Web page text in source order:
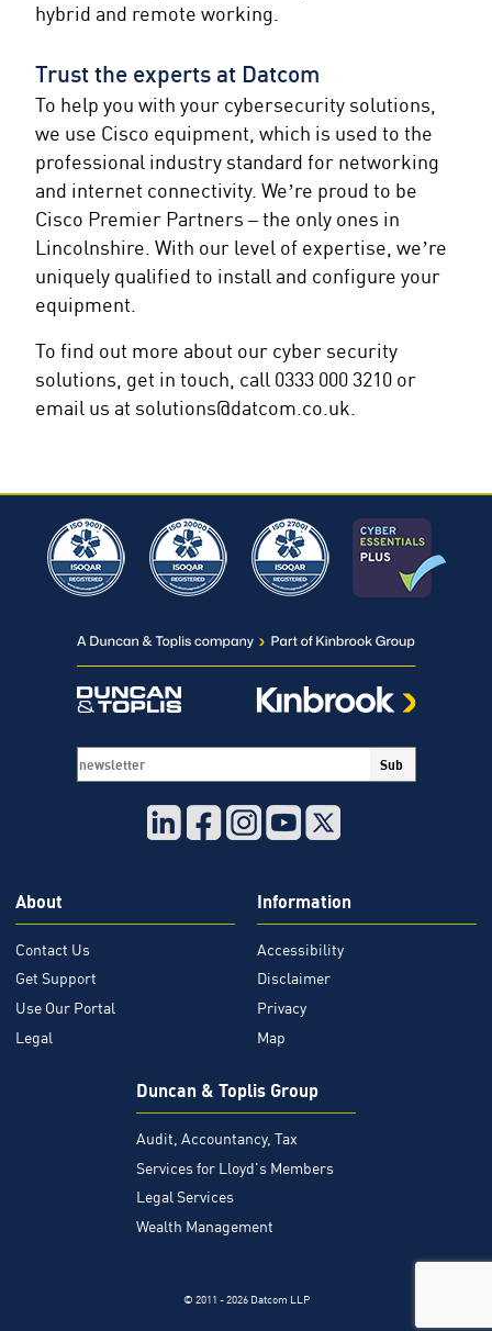
hybrid and remote working.
Trust the experts at Datcom
To help you with your cybersecurity solutions,
we use Cisco equipment, which is used to the
professional industry standard for networking
and internet connectivity. We’re proud to be
Cisco Premier Partners – the only ones in
Lincolnshire. With our level of expertise, we’re
uniquely qualified to install and configure your
equipment.
To find out more about our cyber security
solutions, get in touch, call 0333 000 3210 or
email us at solutions@datcom.co.uk.
Sub
About
Contact Us
Get Support
Use Our Portal
Legal
Information
Accessibility
Disclaimer
Privacy
Map
Duncan & Toplis Group
Audit, Accountancy, Tax
Services for Lloyd's Members
Legal Services
Wealth Management
© 2011 - 2026 Datcom LLP